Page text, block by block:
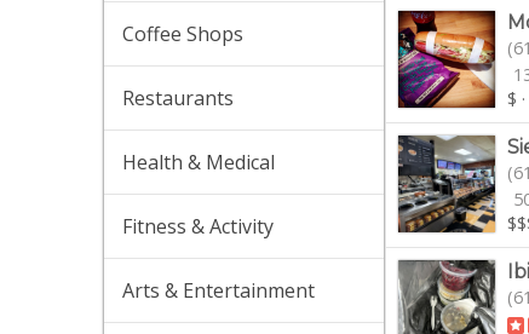
Coffee Shops
Restaurants
Health & Medical
Fitness & Activity
Arts & Entertainment
$